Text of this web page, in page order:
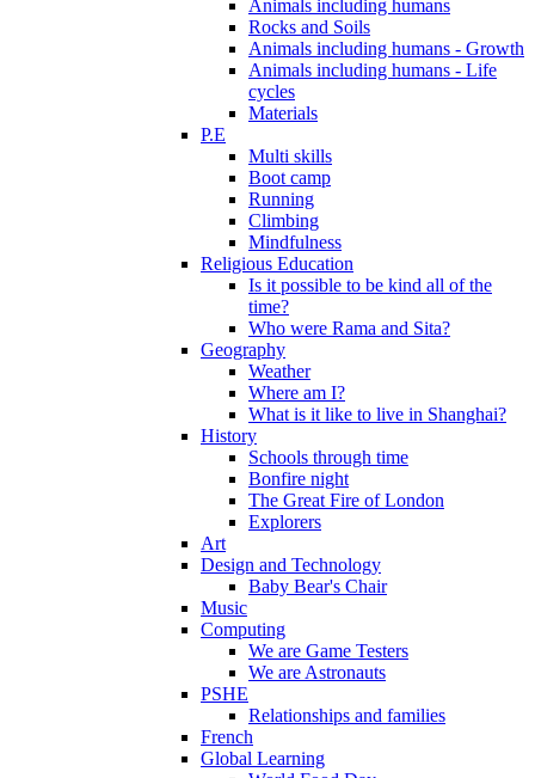
Animals including humans
Rocks and Soils
Animals including humans - Growth
Animals including humans - Life
cycles
Materials
P.E
Multi skills
Boot camp
Running
Climbing
Mindfulness
Religious Education
Is it possible to be kind all of the
time?
Who were Rama and Sita?
Geography
Weather
Where am I?
What is it like to live in Shanghai?
History
Schools through time
Bonfire night
The Great Fire of London
Explorers
Art
Design and Technology
Baby Bear's Chair
Music
Computing
We are Game Testers
We are Astronauts
PSHE
Relationships and families
French
Global Learning